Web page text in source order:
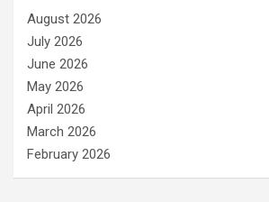
August 2026
July 2026
June 2026
May 2026
April 2026
March 2026
February 2026